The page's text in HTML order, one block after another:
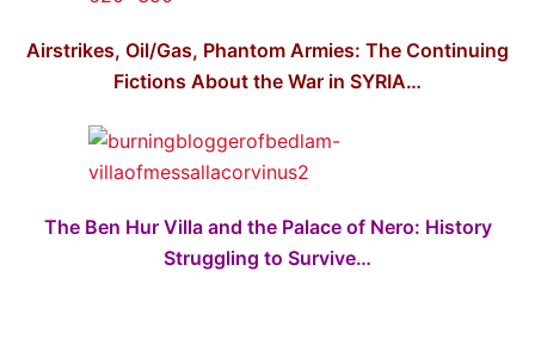
Airstrikes, Oil/Gas, Phantom Armies: The Continuing
Fictions About the War in SYRIA…
The Ben Hur Villa and the Palace of Nero: History
Struggling to Survive…